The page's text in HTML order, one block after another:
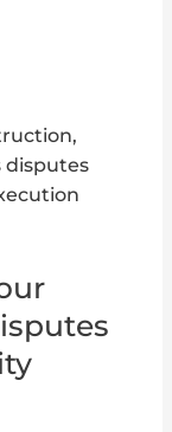
disputes